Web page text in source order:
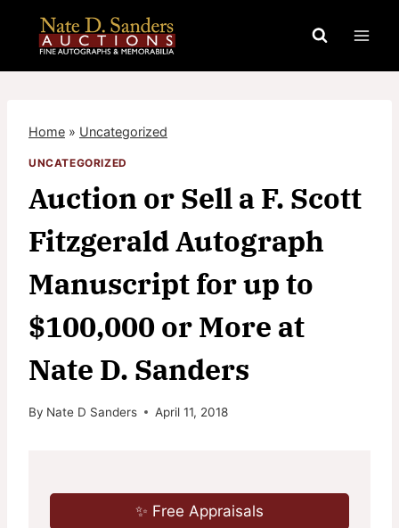
content
Home » Uncategorized
UNCATEGORIZED
Auction or Sell a F. Scott
Fitzgerald Autograph
Manuscript for up to
$100,000 or More at
Nate D. Sanders
By Nate D Sanders April 11, 2018
✨ Free Appraisals